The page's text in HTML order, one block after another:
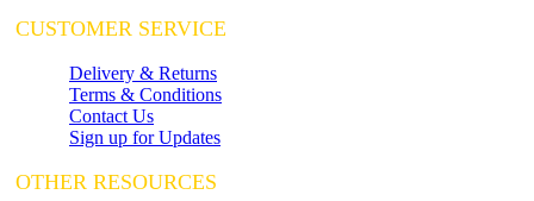
CUSTOMER SERVICE
Delivery & Returns
Terms & Conditions
Contact Us
Sign up for Updates
OTHER RESOURCES